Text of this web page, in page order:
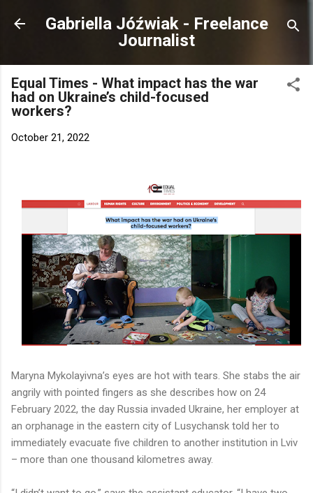
Skip to main content
Gabriella Jóźwiak - Freelance
Journalist
Equal Times - What impact has the war
had on Ukraine’s child-focused
workers?
October 21, 2022
Maryna Mykolayivna’s eyes are hot with tears. She stabs the air
angrily with pointed fingers as she describes how on 24
February 2022, the day Russia invaded Ukraine, her employer at
an orphanage in the eastern city of Lusychansk told her to
immediately evacuate five children to another institution in Lviv
– more than one thousand kilometres away.